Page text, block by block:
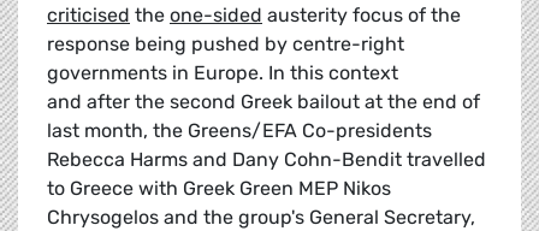
criticised the one-sided austerity focus of the
response being pushed by centre-right
governments in Europe. In this context
and after the second Greek bailout at the end of
last month, the Greens/EFA Co-presidents
Rebecca Harms and Dany Cohn-Bendit travelled
to Greece with Greek Green MEP Nikos
Chrysogelos and the group's General Secretary,